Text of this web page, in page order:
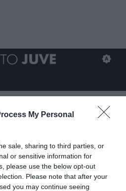
My Personal
sale, sharing to third parties, or
or sensitive information for
please use the below opt-out
Please note that after your
you may continue seeing
“Trattamento
su
TuttoJuve